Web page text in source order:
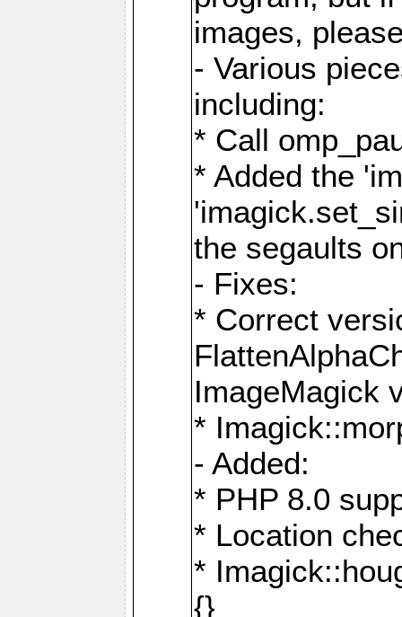
images,
- Various
including:
* Call
* Added the
the segaults
- Fixes:
* Correct
ImageMagick
*
- Added:
* PHP 8.0
* Location
*
{}